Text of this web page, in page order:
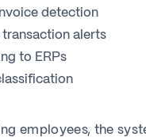
detection
transaction alerts
to ERPs
employees, the